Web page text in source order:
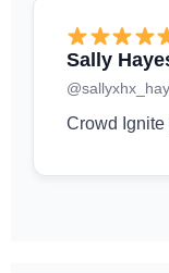
Sally
Crowd Ignite